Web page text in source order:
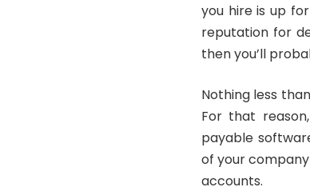
you hire is up
reputation for
then you’ll
Nothing less
For that
payable
of your
accounts.